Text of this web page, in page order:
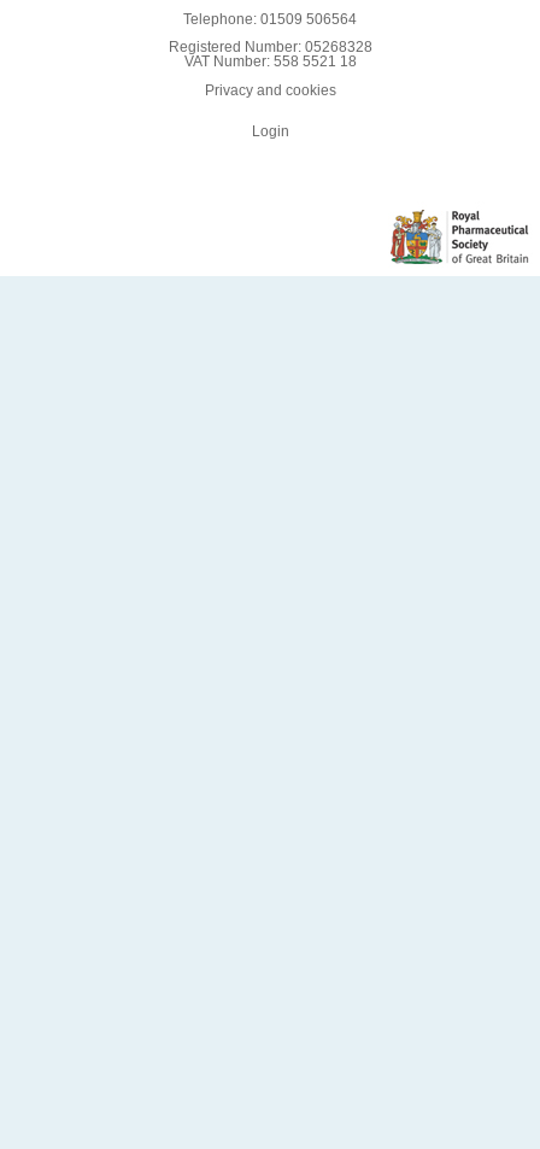
Telephone: 01509 506564
Registered Number: 05268328
VAT Number: 558 5521 18
Privacy and cookies
Login